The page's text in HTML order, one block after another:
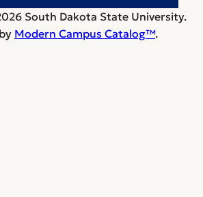
South Dakota State University.
Modern Campus Catalog™.